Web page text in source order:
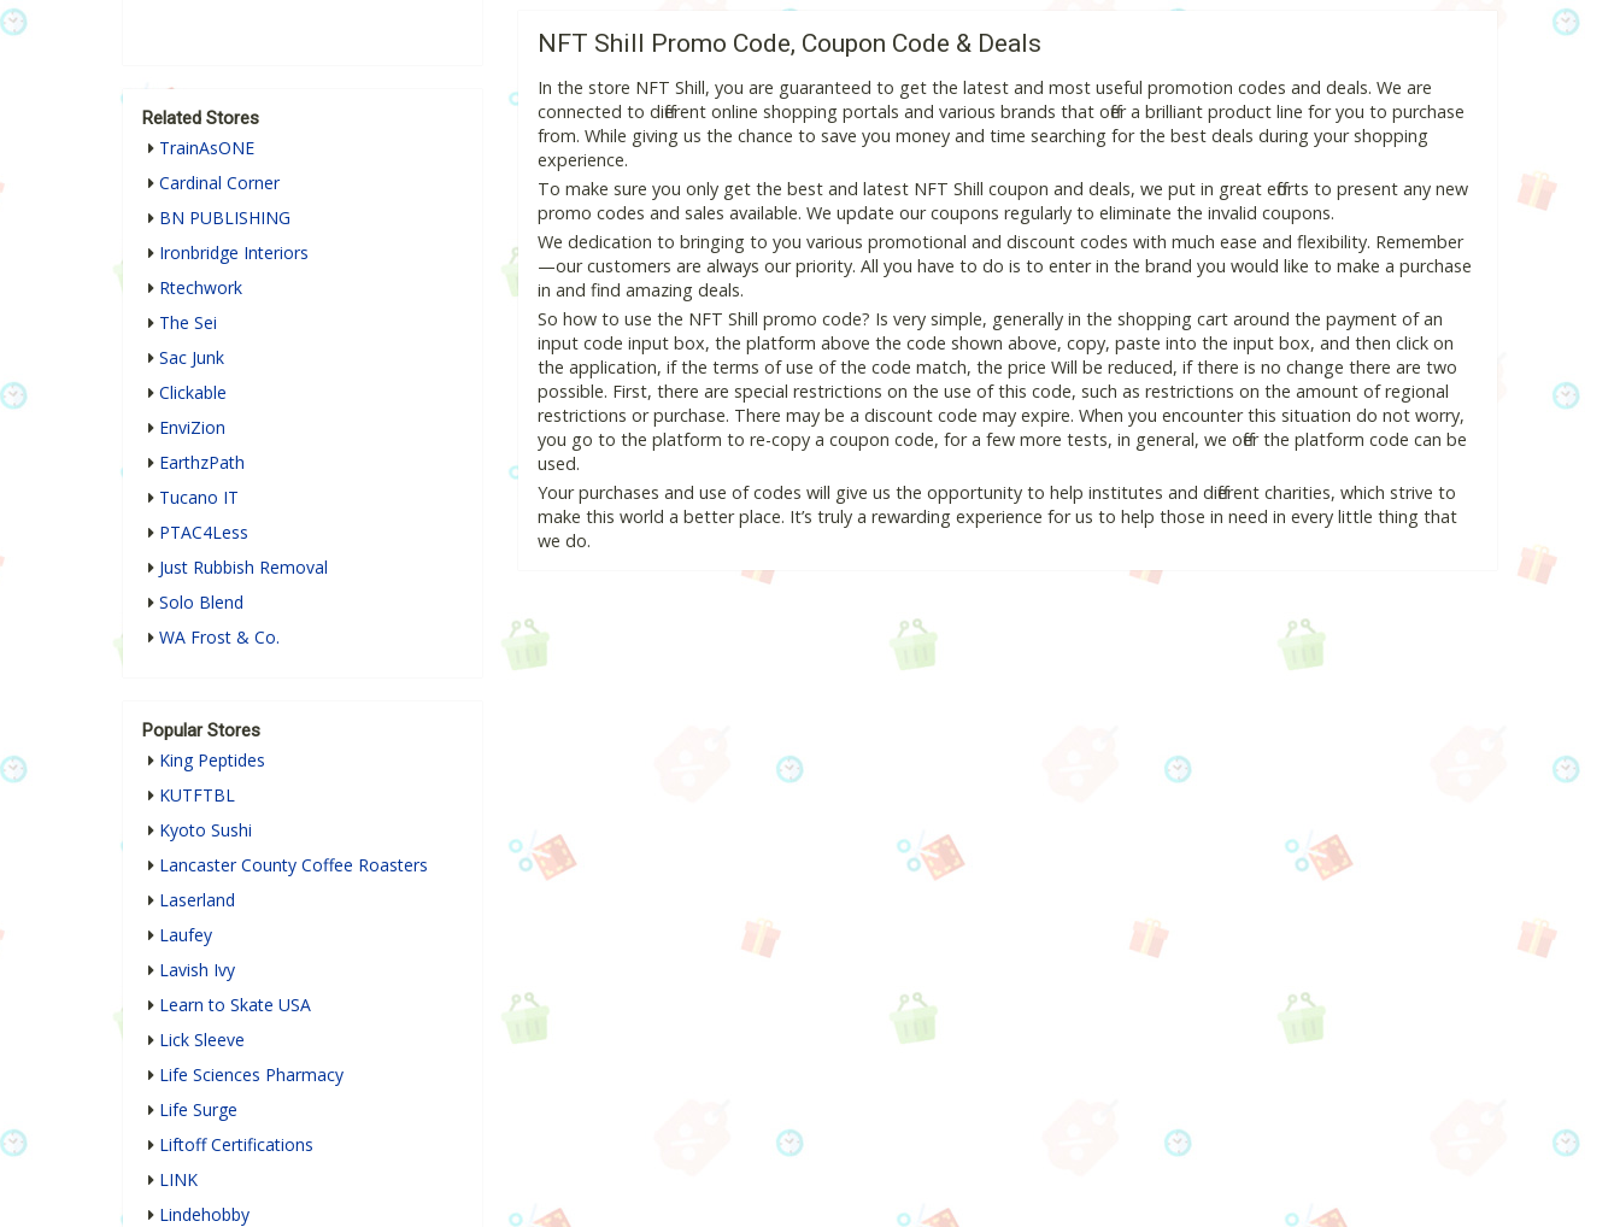
NFT Shill Promo Code, Coupon Code & Deals
In the store NFT Shill, you are guaranteed to get the latest and most useful promotion codes and deals. We are
connected to different online shopping portals and various brands that offer a brilliant product line for you to purchase
from. While giving us the chance to save you money and time searching for the best deals during your shopping
experience.
To make sure you only get the best and latest NFT Shill coupon and deals, we put in great efforts to present any new
promo codes and sales available. We update our coupons regularly to eliminate the invalid coupons.
We dedication to bringing to you various promotional and discount codes with much ease and flexibility. Remember
—our customers are always our priority. All you have to do is to enter in the brand you would like to make a purchase
in and find amazing deals.
So how to use the NFT Shill promo code? Is very simple, generally in the shopping cart around the payment of an
input code input box, the platform above the code shown above, copy, paste into the input box, and then click on
the application, if the terms of use of the code match, the price Will be reduced, if there is no change there are two
possible. First, there are special restrictions on the use of this code, such as restrictions on the amount of regional
restrictions or purchase. There may be a discount code may expire. When you encounter this situation do not worry,
you go to the platform to re-copy a coupon code, for a few more tests, in general, we offer the platform code can be
used.
Your purchases and use of codes will give us the opportunity to help institutes and different charities, which strive to
make this world a better place. It’s truly a rewarding experience for us to help those in need in every little thing that
we do.
Related Stores
TrainAsONE
Cardinal Corner
BN PUBLISHING
Ironbridge Interiors
Rtechwork
The Sei
Sac Junk
Clickable
EnviZion
EarthzPath
Tucano IT
PTAC4Less
Just Rubbish Removal
Solo Blend
WA Frost & Co.
Popular Stores
King Peptides
KUTFTBL
Kyoto Sushi
Lancaster County Coffee Roasters
Laserland
Laufey
Lavish Ivy
Learn to Skate USA
Lick Sleeve
Life Sciences Pharmacy
Life Surge
Liftoff Certifications
LINK
Lindehobby